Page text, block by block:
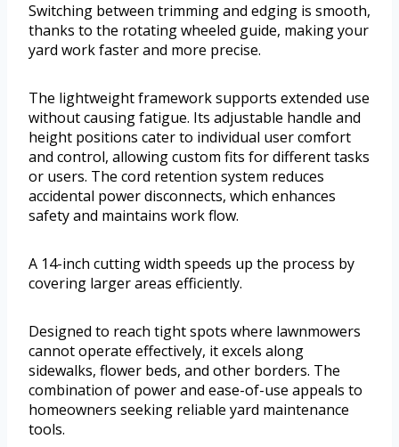
Switching between trimming and edging is smooth,
thanks to the rotating wheeled guide, making your
yard work faster and more precise.
The lightweight framework supports extended use
without causing fatigue. Its adjustable handle and
height positions cater to individual user comfort
and control, allowing custom fits for different tasks
or users. The cord retention system reduces
accidental power disconnects, which enhances
safety and maintains work flow.
A 14-inch cutting width speeds up the process by
covering larger areas efficiently.
Designed to reach tight spots where lawnmowers
cannot operate effectively, it excels along
sidewalks, flower beds, and other borders. The
combination of power and ease-of-use appeals to
homeowners seeking reliable yard maintenance
tools.